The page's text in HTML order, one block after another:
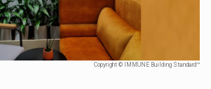
Copyright © IMMUNE Building Standard™